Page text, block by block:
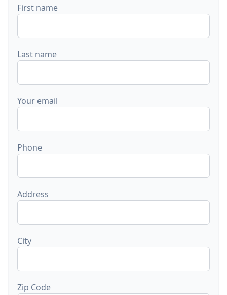
First name
Last name
Your email
Phone
Address
City
Zip Code